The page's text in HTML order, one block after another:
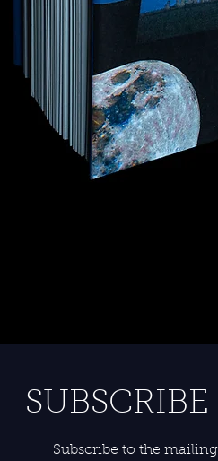
Subscribe to the